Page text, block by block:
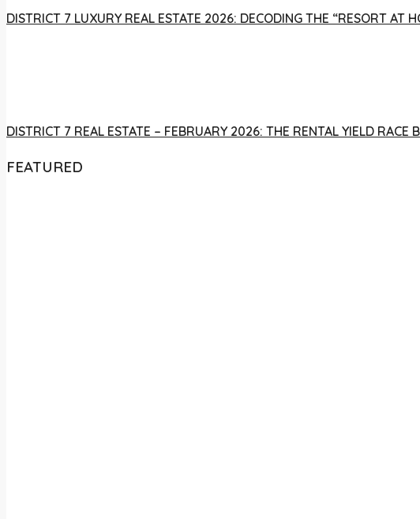
DISTRICT 7 LUXURY REAL ESTATE 2026: DECODING THE “RESORT AT
DISTRICT 7 REAL ESTATE – FEBRUARY 2026: THE RENTAL YIELD RACE
FEATURED